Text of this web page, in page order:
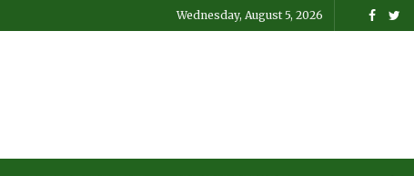
Wednesday, August 5, 2026